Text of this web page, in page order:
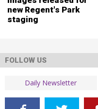
new Regent's Park
staging
FOLLOW US